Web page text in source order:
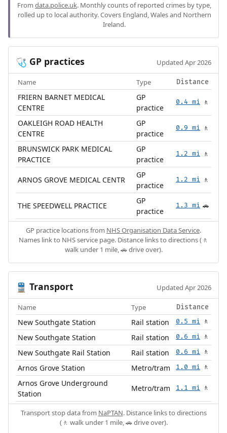
From data.police.uk. Monthly counts of reported crimes by type,
rolled up to local authority. Covers England, Wales and Northern
Ireland.
🩺 GP practices Updated Apr 2026
Name Type Distance
FRIERN BARNET MEDICAL
CENTRE
GP
practice
0.4 mi 🚶
OAKLEIGH ROAD HEALTH
CENTRE
GP
practice
0.9 mi 🚶
BRUNSWICK PARK MEDICAL
PRACTICE
GP
practice
1.2 mi 🚶
ARNOS GROVE MEDICAL CENTR
GP
practice
1.2 mi 🚶
THE SPEEDWELL PRACTICE
GP
practice
1.3 mi 🚗
GP practice locations from NHS Organisation Data Service.
Names link to NHS service page. Distance links to directions (🚶
walk under 1 mile, 🚗 drive over).
🚆 Transport Updated Apr 2026
Name Type Distance
New Southgate Station Rail station 0.5 mi 🚶
New Southgate Station Rail station 0.6 mi 🚶
New Southgate Rail Station Rail station 0.6 mi 🚶
Arnos Grove Station Metro/tram 1.0 mi 🚶
Arnos Grove Underground
Station
Metro/tram 1.1 mi 🚶
Transport stop data from NaPTAN. Distance links to directions
(🚶 walk under 1 mile, 🚗 drive over).